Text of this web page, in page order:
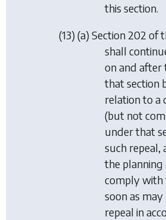
this section.
(13) (a) Section 202 of
shall
on and after
that section
relation to a
(but not
under that
such repeal,
the
comply with
soon as
repeal in